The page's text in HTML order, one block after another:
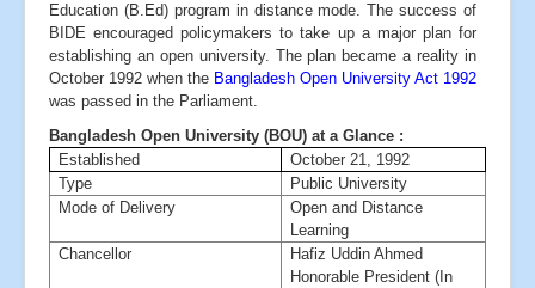
Education (B.Ed) program in distance mode. The success of
BIDE encouraged policymakers to take up a major plan for
establishing an open university. The plan became a reality in
October 1992 when the Bangladesh Open University Act 1992
was passed in the Parliament.
Bangladesh Open University (BOU) at a Glance :
Established
October 21, 1992
Type
Public University
Mode of Delivery
Open and Distance
Learning
Chancellor
Hafiz Uddin Ahmed
Honorable President (In